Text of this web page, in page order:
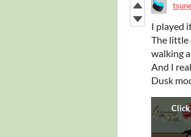
I played
The little
walking
And I
Dusk